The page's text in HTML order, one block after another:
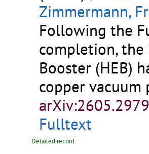
Zimmermann,
Following the
completion, the
Booster (HEB)
copper
Fulltext
Detailed record